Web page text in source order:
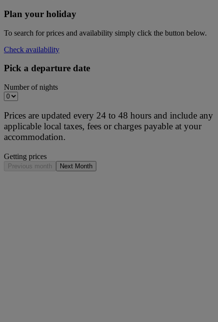
Plan your holiday
To search for prices and availability simply click the button below.
Check availability
Pick a departure date
Number of nights
Prices are updated every 24 to 48 hours and include any
applicable local taxes, fees or charges payable at your
accommodation.
Getting prices
Previous month Next Month